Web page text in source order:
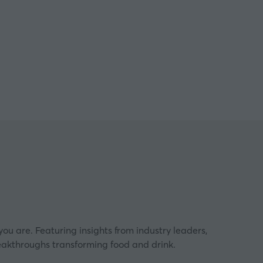
are. Featuring insights from industry leaders,
transforming food and drink.